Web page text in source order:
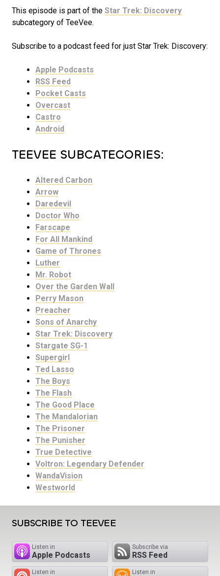
This episode is part of the Star Trek: Discovery
subcategory of TeeVee.
Subscribe to a podcast feed for just Star Trek: Discovery:
Apple Podcasts
RSS Feed
Pocket Casts
Overcast
Castro
Android
TEEVEE SUBCATEGORIES:
Altered Carbon
Arrow
Daredevil
Doctor Who
Farscape
For All Mankind
Game of Thrones
Luther
Mr. Robot
Over the Garden Wall
Perry Mason
Preacher
Sons of Anarchy
Star Trek: Discovery
Stargate SG-1
Supergirl
Ted Lasso
The Boys
The Flash
The Good Place
The Mandalorian
The Prisoner
The Punisher
True Detective
Voltron: Legendary Defender
WandaVision
Westworld
SUBSCRIBE TO TEEVEE
Listen in
Apple Podcasts
Subscribe via
RSS Feed
Listen in Listen in